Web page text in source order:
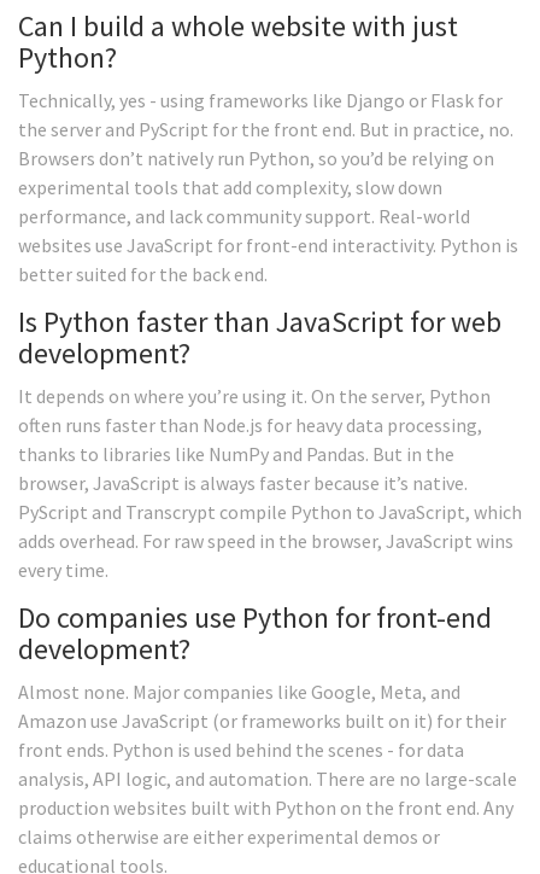
Can I build a whole website with just
Python?
Technically, yes - using frameworks like Django or Flask for
the server and PyScript for the front end. But in practice, no.
Browsers don’t natively run Python, so you’d be relying on
experimental tools that add complexity, slow down
performance, and lack community support. Real-world
websites use JavaScript for front-end interactivity. Python is
better suited for the back end.
Is Python faster than JavaScript for web
development?
It depends on where you’re using it. On the server, Python
often runs faster than Node.js for heavy data processing,
thanks to libraries like NumPy and Pandas. But in the
browser, JavaScript is always faster because it’s native.
PyScript and Transcrypt compile Python to JavaScript, which
adds overhead. For raw speed in the browser, JavaScript wins
every time.
Do companies use Python for front-end
development?
Almost none. Major companies like Google, Meta, and
Amazon use JavaScript (or frameworks built on it) for their
front ends. Python is used behind the scenes - for data
analysis, API logic, and automation. There are no large-scale
production websites built with Python on the front end. Any
claims otherwise are either experimental demos or
educational tools.